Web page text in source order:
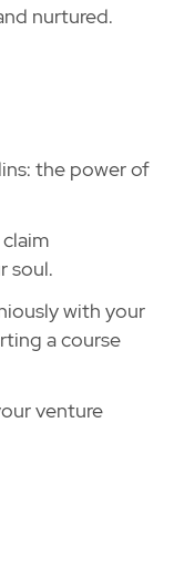
nurtured.
the power of
soul.
with your
a course
venture